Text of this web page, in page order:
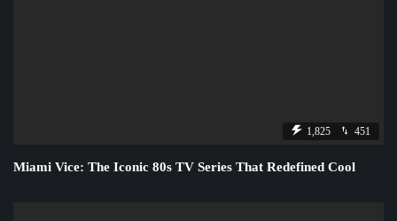
1,825 451
Miami Vice: The Iconic 80s TV Series That Redefined Cool